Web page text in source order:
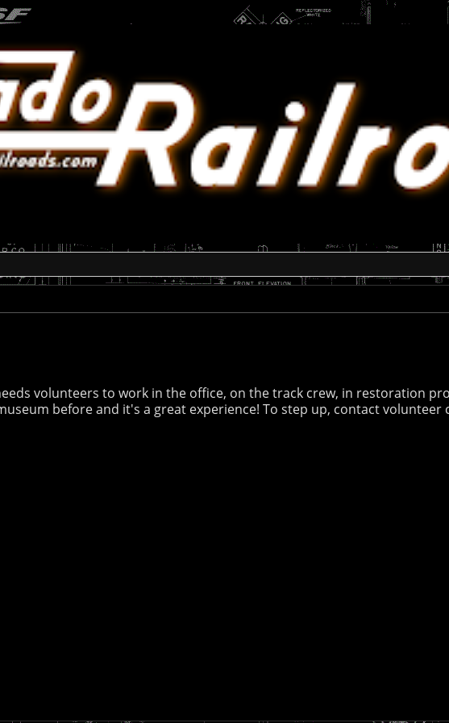
volunteers to work in the office, on the track crew, in restoration
before and it's a great experience! To step up, contact volunteer